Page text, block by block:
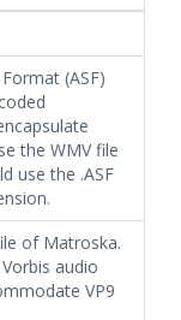
(ASF)
the WMV file
use the .ASF
of Matroska.
audio
VP9